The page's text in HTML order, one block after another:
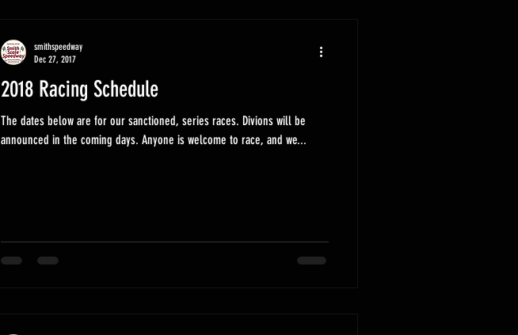
2018 Racing Schedule
The dates below are for our sanctioned, series races. Divions will be
announced in the coming days. Anyone is welcome to race, and we...
smithspeedway
Dec 27, 2017